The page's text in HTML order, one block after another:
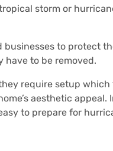
storm or
businesses to protect
have to be removed.
require setup which
aesthetic appeal.
to prepare for